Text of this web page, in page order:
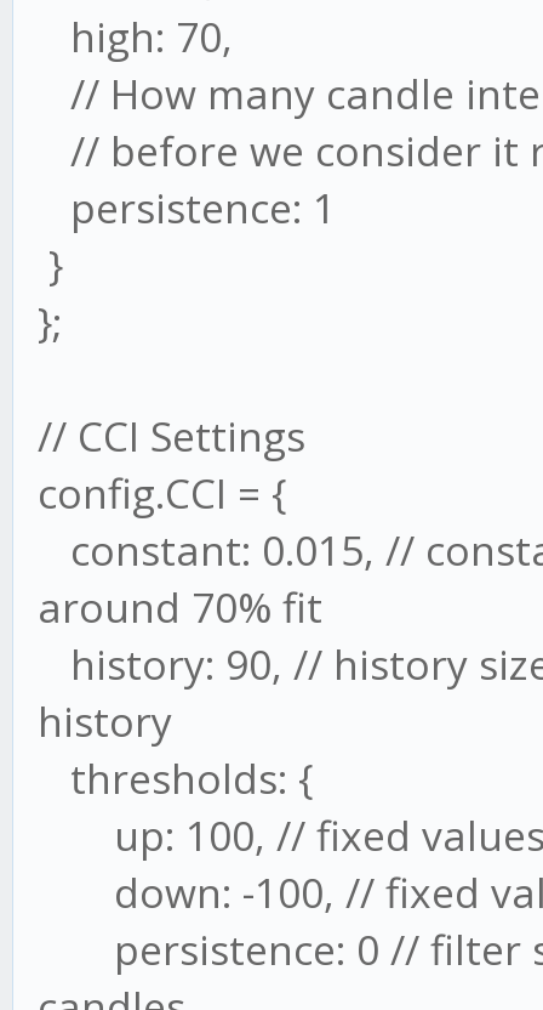
high: 70,
// How many candle
// before we consider it
persistence: 1
}
};
// CCI Settings
config.CCI = {
constant: 0.015, //
around 70% fit
history: 90, // history
history
thresholds: {
up: 100, // fixed
down: -100, // fixed
persistence: 0 // filter